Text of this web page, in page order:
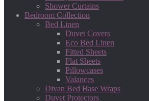
Shower Curtains
Bedroom Collection
Bed Linen
Duvet Covers
Eco Bed Linen
Fitted Sheets
Flat Sheets
Pillowcases
Valances
Divan Bed Base Wraps
Duvet Protectors